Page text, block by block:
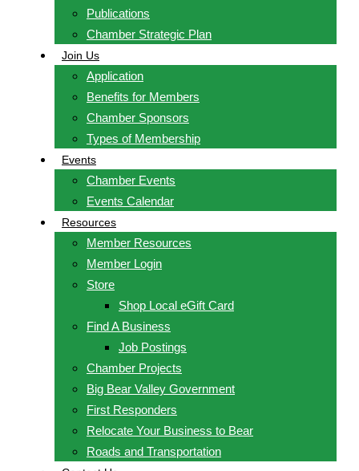
Publications
Chamber Strategic Plan
Join Us
Application
Benefits for Members
Chamber Sponsors
Types of Membership
Events
Chamber Events
Events Calendar
Resources
Member Resources
Member Login
Store
Shop Local eGift Card
Find A Business
Job Postings
Chamber Projects
Big Bear Valley Government
First Responders
Relocate Your Business to Bear
Roads and Transportation